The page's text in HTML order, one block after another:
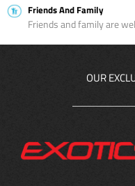
Friends And Family
Friends and family are
OUR